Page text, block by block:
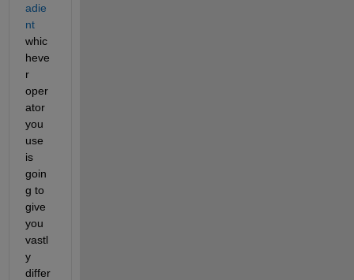
adie
nt
whic
heve
r
oper
ator
you
use
is
goin
g to
give
you
vastl
y
differ